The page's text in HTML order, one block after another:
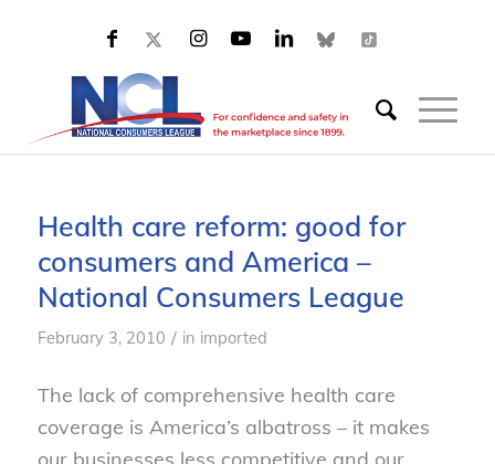
Health care reform: good for
consumers and America –
National Consumers League
February 3, 2010 / in imported
The lack of comprehensive health care
coverage is America’s albatross – it makes